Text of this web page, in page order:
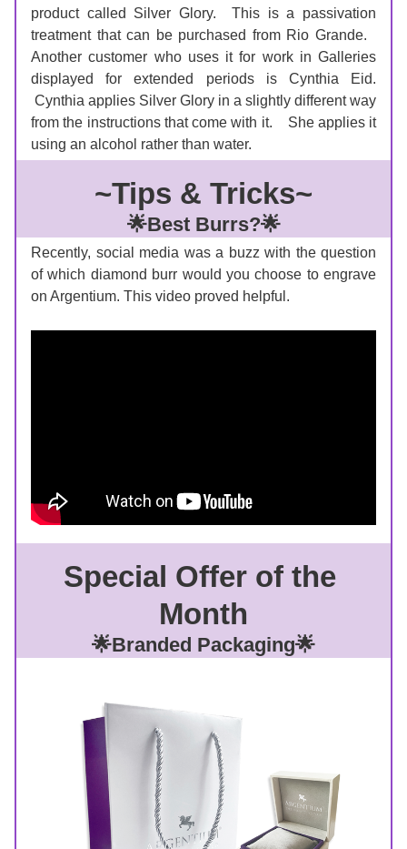
product called Silver Glory.  This is a passivation
treatment that can be purchased from Rio Grande.
Another customer who uses it for work in Galleries
displayed for extended periods is Cynthia Eid.
Cynthia applies Silver Glory in a slightly different way
from the instructions that come with it.    She applies it
using an alcohol rather than water.
~Tips & Tricks~
🌟Best Burrs?🌟
Recently, social media was a buzz with the question
of which diamond burr would you choose to engrave
on Argentium. This video proved helpful.
Special Offer of the
Month
🌟Branded Packaging🌟